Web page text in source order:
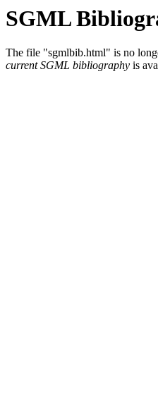
SGML
The file "sgmlbib.html" is no
current SGML bibliography is